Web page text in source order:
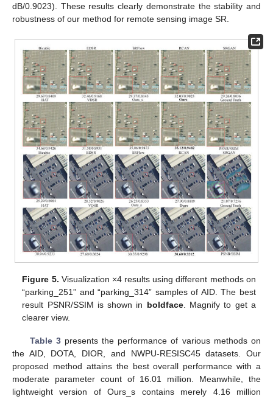
dB/0.9023). These results clearly demonstrate the stability and
robustness of our method for remote sensing image SR.
Figure 5. Visualization ×4 results using different methods on
“parking_251” and “parking_314” samples of AID. The best
result PSNR/SSIM is shown in boldface. Magnify to get a
clearer view.
Table 3presents the performance of various methods on
the AID, DOTA, DIOR, and NWPU-RESISC45 datasets. Our
proposed method attains the best overall performance with a
moderate parameter count of 16.01 million. Meanwhile, the
lightweight version of Ours_s contains merely 4.16 million